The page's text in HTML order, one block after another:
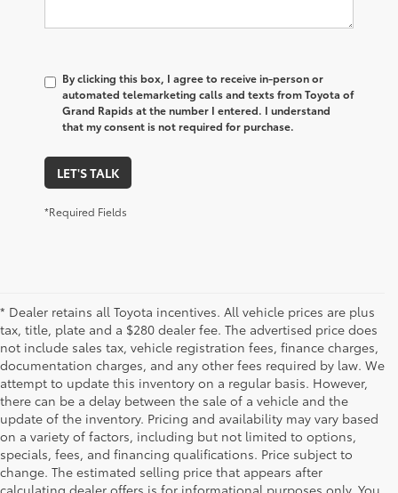
By clicking this box, I agree to receive in-person or
automated telemarketing calls and texts from Toyota of
Grand Rapids at the number I entered. I understand
that my consent is not required for purchase.
LET'S TALK
*Required Fields
* Dealer retains all Toyota incentives. All vehicle prices are plus
tax, title, plate and a $280 dealer fee. The advertised price does
not include sales tax, vehicle registration fees, finance charges,
documentation charges, and any other fees required by law. We
attempt to update this inventory on a regular basis. However,
there can be a delay between the sale of a vehicle and the
update of the inventory. Pricing and availability may vary based
on a variety of factors, including but not limited to options,
specials, fees, and financing qualifications. Price subject to
change. The estimated selling price that appears after
calculating dealer offers is for informational purposes only. You